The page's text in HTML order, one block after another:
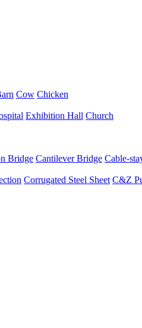
Cow Chicken
Exhibition Hall Church
Bridge Cantilever Bridge Cable-
Corrugated Steel Sheet C&Z